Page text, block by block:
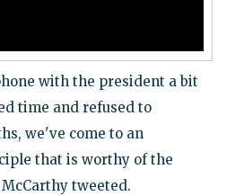
with the president a bit
time and refused to
we've come to an
that is worthy of the
tweeted.